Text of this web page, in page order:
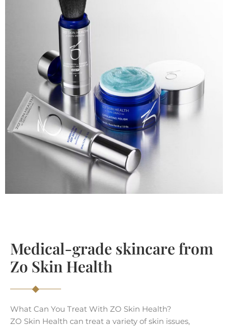
Medical-grade skincare from
Zo Skin Health
What Can You Treat With ZO Skin Health?
ZO Skin Health can treat a variety of skin issues,